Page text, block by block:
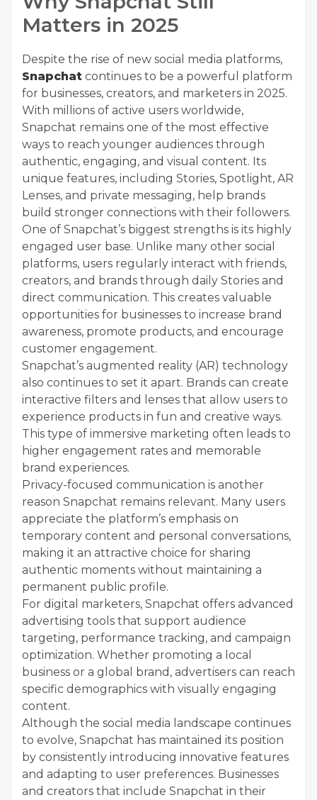
Matters in 2025
Despite the rise of new social media platforms,
Snapchat continues to be a powerful platform
for businesses, creators, and marketers in 2025.
With millions of active users worldwide,
Snapchat remains one of the most effective
ways to reach younger audiences through
authentic, engaging, and visual content. Its
unique features, including Stories, Spotlight, AR
Lenses, and private messaging, help brands
build stronger connections with their followers.
One of Snapchat’s biggest strengths is its highly
engaged user base. Unlike many other social
platforms, users regularly interact with friends,
creators, and brands through daily Stories and
direct communication. This creates valuable
opportunities for businesses to increase brand
awareness, promote products, and encourage
customer engagement.
Snapchat’s augmented reality (AR) technology
also continues to set it apart. Brands can create
interactive filters and lenses that allow users to
experience products in fun and creative ways.
This type of immersive marketing often leads to
higher engagement rates and memorable
brand experiences.
Privacy-focused communication is another
reason Snapchat remains relevant. Many users
appreciate the platform’s emphasis on
temporary content and personal conversations,
making it an attractive choice for sharing
authentic moments without maintaining a
permanent public profile.
For digital marketers, Snapchat offers advanced
advertising tools that support audience
targeting, performance tracking, and campaign
optimization. Whether promoting a local
business or a global brand, advertisers can reach
specific demographics with visually engaging
content.
Although the social media landscape continues
to evolve, Snapchat has maintained its position
by consistently introducing innovative features
and adapting to user preferences. Businesses
and creators that include Snapchat in their